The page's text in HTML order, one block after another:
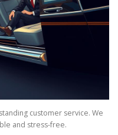
customer service. We
and stress‑free.